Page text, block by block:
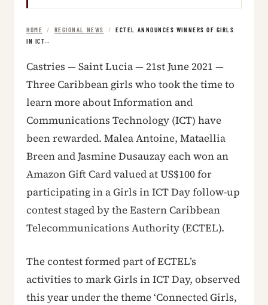
HOME / REGIONAL NEWS /
ECTEL ANNOUNCES WINNERS OF GIRLS
IN ICT…
Castries — Saint Lucia — 21st June 2021 —
Three Caribbean girls who took the time to
learn more about Information and
Communications Technology (ICT) have
been rewarded. Malea Antoine, Mataellia
Breen and Jasmine Dusauzay each won an
Amazon Gift Card valued at US$100 for
participating in a Girls in ICT Day follow-up
contest staged by the Eastern Caribbean
Telecommunications Authority (ECTEL).
The contest formed part of ECTEL’s
activities to mark Girls in ICT Day, observed
this year under the theme ‘Connected Girls,